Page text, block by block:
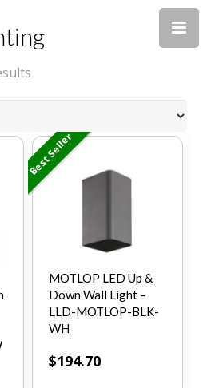
Best Seller
MOTLOP LED Up &
Down Wall Light –
LLD-MOTLOP-BLK-
WH
$194.70